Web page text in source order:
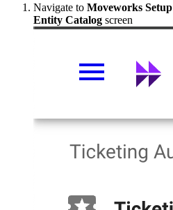
Navigate to Moveworks Setup
Entity Catalog screen